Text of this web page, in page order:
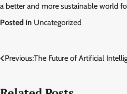
a better and more sustainable world
Posted in Uncategorized
Post
Previous:The Future of Artificial